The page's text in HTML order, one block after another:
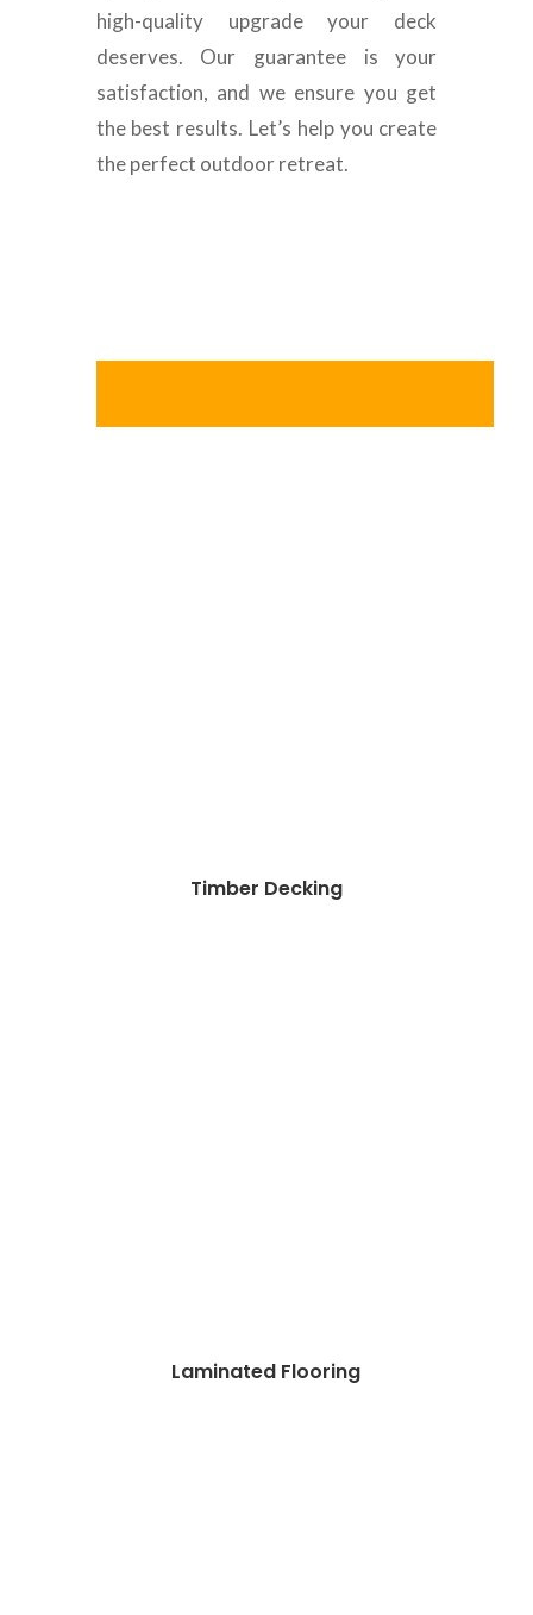
high-quality upgrade your deck
deserves. Our guarantee is your
satisfaction, and we ensure you get
the best results. Let’s help you create
the perfect outdoor retreat.
Timber Decking
Laminated Flooring